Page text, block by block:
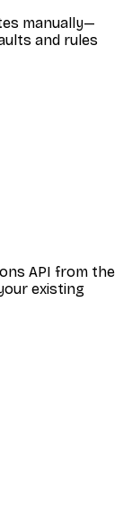
manually—
and rules
API from the
existing